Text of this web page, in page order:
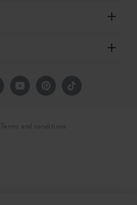
Terms and conditions